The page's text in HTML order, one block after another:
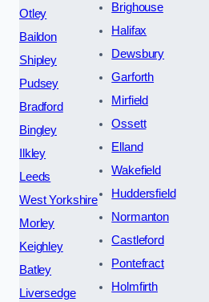
Otley
Baildon
Shipley
Pudsey
Bradford
Bingley
Ilkley
Leeds
West Yorkshire
Morley
Keighley
Batley
Liversedge
Brighouse
Halifax
Dewsbury
Garforth
Mirfield
Ossett
Elland
Wakefield
Huddersfield
Normanton
Castleford
Pontefract
Holmfirth